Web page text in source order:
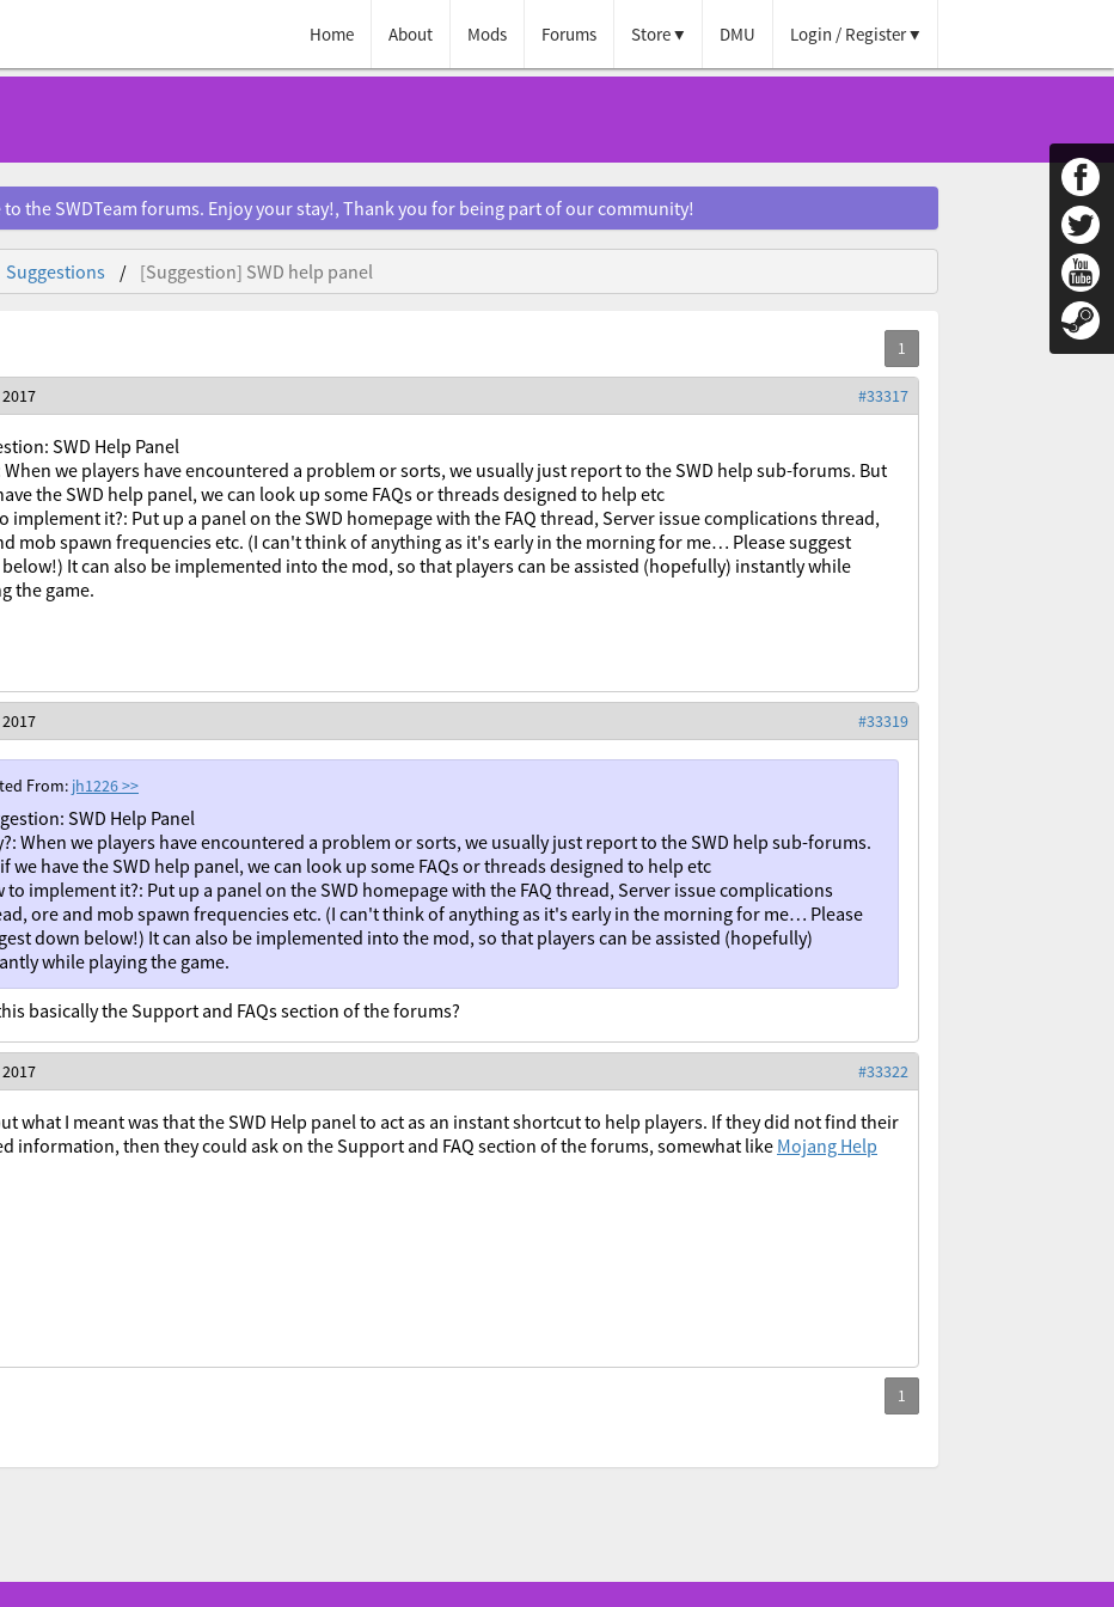
Home About Mods Forums Store DMU Login / Register
to the SWDTeam forums. Enjoy your stay!, Thank you for being part of our community!
Suggestions [Suggestion] SWD help panel
#33317
SWD Help Panel
When we players have encountered a problem or sorts, we usually just report to the SWD help sub-forums. But
the SWD help panel, we can look up some FAQs or threads designed to help etc
implement it?: Put up a panel on the SWD homepage with the FAQ thread, Server issue complications thread,
mob spawn frequencies etc. (I can't think of anything as it's early in the morning for me… Please suggest
It can also be implemented into the mod, so that players can be assisted (hopefully) instantly while
the game.
#33319
From: jh1226>>
SWD Help Panel
When we players have encountered a problem or sorts, we usually just report to the SWD help sub-forums.
we have the SWD help panel, we can look up some FAQs or threads designed to help etc
to implement it?: Put up a panel on the SWD homepage with the FAQ thread, Server issue complications
ore and mob spawn frequencies etc. (I can't think of anything as it's early in the morning for me… Please
down below!) It can also be implemented into the mod, so that players can be assisted (hopefully)
while playing the game.
basically the Support and FAQs section of the forums?
#33322
what I meant was that the SWD Help panel to act as an instant shortcut to help players. If they did not find their
information, then they could ask on the Support and FAQ section of the forums, somewhat like Mojang Help